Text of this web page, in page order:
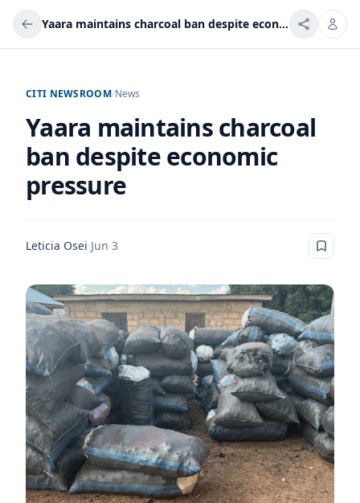
Yaara maintains charcoal ban despite economic pressure
CITI NEWSROOM/News
Yaara maintains charcoal
ban despite economic
pressure
Leticia Osei·Jun 3